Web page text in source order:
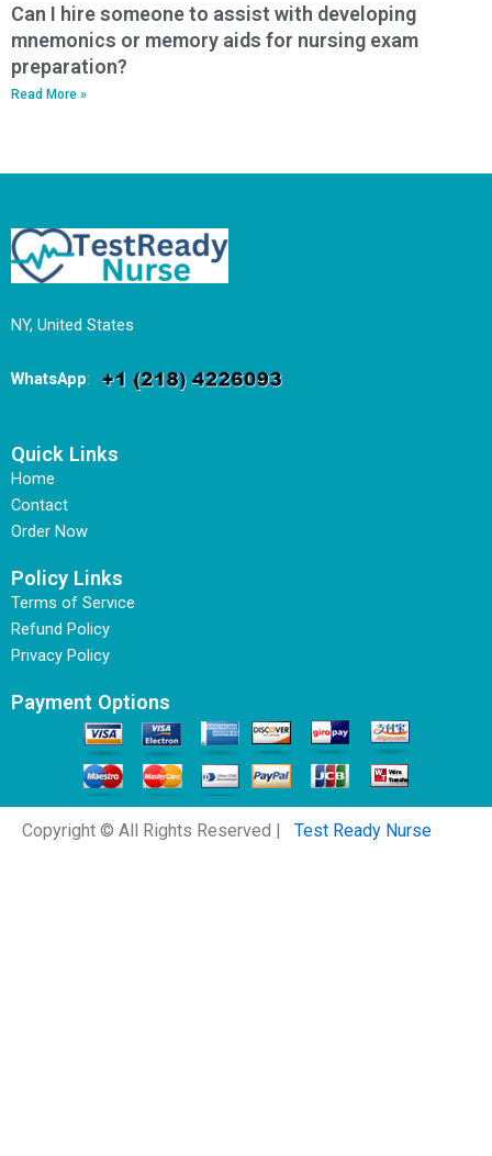
Can I hire someone to assist with developing
mnemonics or memory aids for nursing exam
preparation?
Read More »
NY, United States
WhatsApp:
Quick Links
Home
Contact
Order Now
Policy Links
Terms of Service
Refund Policy
Privacy Policy
Payment Options
Copyright © All Rights Reserved | Test Ready Nurse